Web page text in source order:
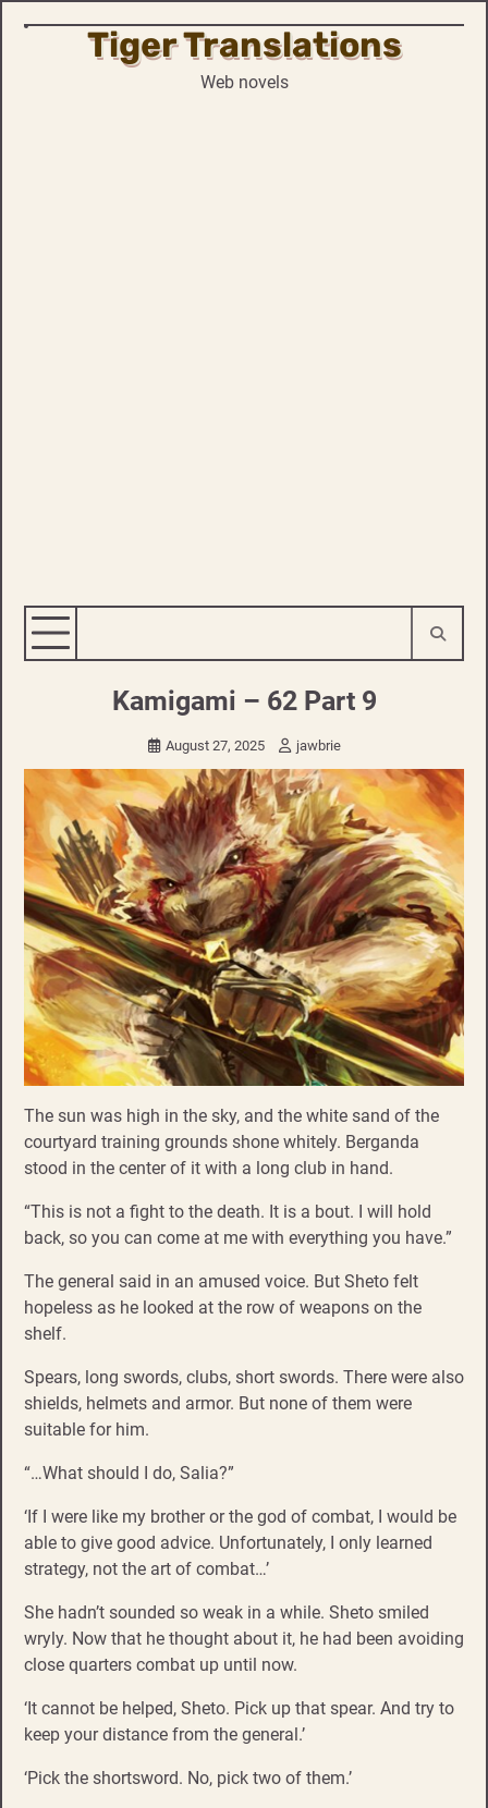
Skip
Tiger Translations
Web novels
Kamigami – 62 Part 9
August 27, 2025 jawbrie
The sun was high in the sky, and the white sand of the
courtyard training grounds shone whitely. Berganda
stood in the center of it with a long club in hand.
“This is not a fight to the death. It is a bout. I will hold
back, so you can come at me with everything you have.”
The general said in an amused voice. But Sheto felt
hopeless as he looked at the row of weapons on the
shelf.
Spears, long swords, clubs, short swords. There were also
shields, helmets and armor. But none of them were
suitable for him.
“…What should I do, Salia?”
‘If I were like my brother or the god of combat, I would be
able to give good advice. Unfortunately, I only learned
strategy, not the art of combat…’
She hadn’t sounded so weak in a while. Sheto smiled
wryly. Now that he thought about it, he had been avoiding
close quarters combat up until now.
‘It cannot be helped, Sheto. Pick up that spear. And try to
keep your distance from the general.’
‘Pick the shortsword. No, pick two of them.’